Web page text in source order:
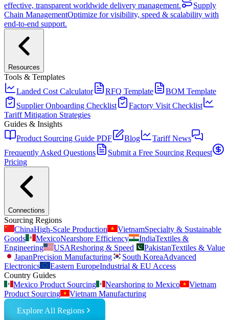
effective, transparent worldwide delivery management.
Supply
Chain ManagementOptimize for visibility, speed & scalability with
end-to-end support.
Resources
Tools & Templates
Landed Cost Calculator
RFQ Template
BOM Template
Supplier Onboarding Checklist
Factory Visit Checklist
Tariff Mitigation Strategies
Guides & Insights
Product Sourcing Guide PDF
Blog
Tariff News
Frequently Asked Questions
Submit a Free Sourcing Request
Pricing
Connections
Sourcing Regions
ChinaHigh-Scale Production VietnamSpecialty & Sustainable
Goods
MexicoNearshore Efficiency IndiaTextiles &
Engineering
USAReshoring & Speed PakistanTextiles & Value
JapanPrecision Manufacturing South KoreaAdvanced
Electronics
Eastern EuropeIndustrial & EU Access
Country Guides
Mexico Product Sourcing
Nearshoring to Mexico
Vietnam
Product Sourcing
Vietnam Manufacturing
Explore All Regions